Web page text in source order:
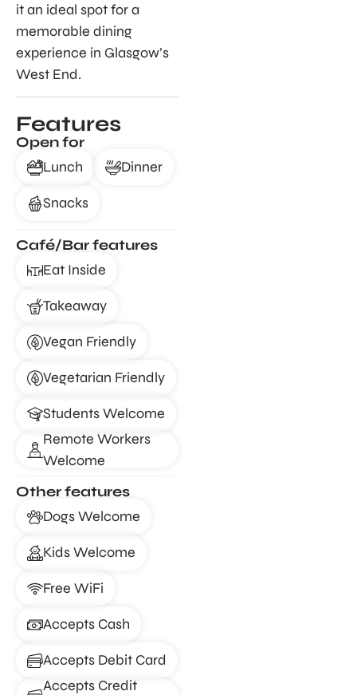
it an ideal spot for a
memorable dining
experience in Glasgow’s
West End.
Features
Open for
Lunch
Dinner
Snacks
Café/Bar features
Eat Inside
Takeaway
Vegan Friendly
Vegetarian Friendly
Students Welcome
Remote Workers
Welcome
Other features
Dogs Welcome
Kids Welcome
Free WiFi
Accepts Cash
Accepts Debit Card
Accepts Credit